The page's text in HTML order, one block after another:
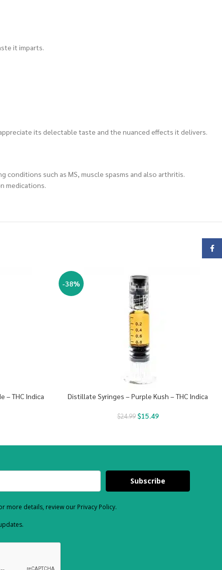
it imparts.
its delectable taste and the nuanced effects it delivers.
conditions such as MS, muscle spasms and also arthritis.
medications.
– THC Indica
-38%
Distillate Syringes – Purple Kush – THC Indica
$24.99 $15.49
Subscribe
more details, review our Privacy Policy.